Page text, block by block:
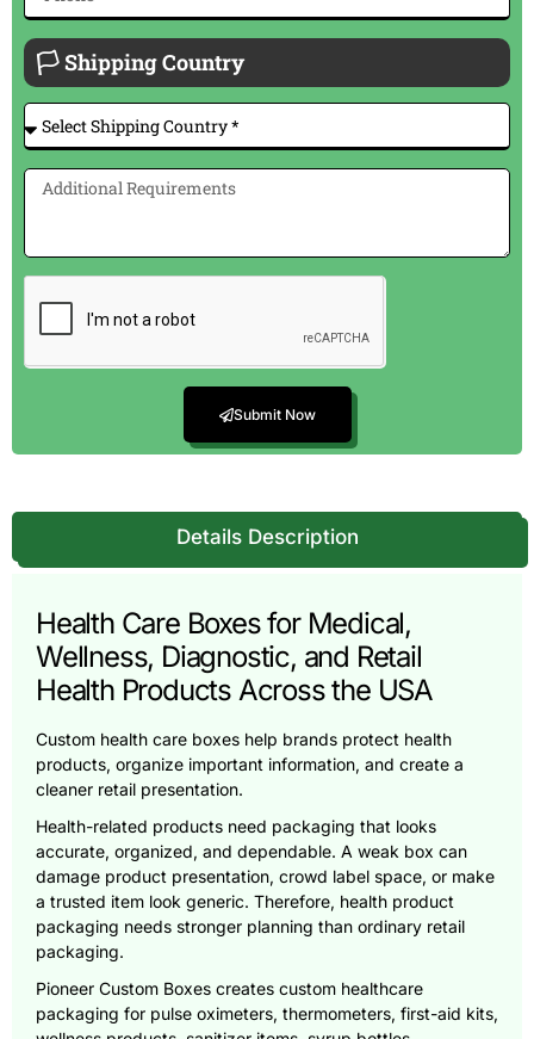
🏳 Shipping Country
Submit Now
Details Description
Health Care Boxes for Medical,
Wellness, Diagnostic, and Retail
Health Products Across the USA
Custom health care boxes help brands protect health
products, organize important information, and create a
cleaner retail presentation.
Health-related products need packaging that looks
accurate, organized, and dependable. A weak box can
damage product presentation, crowd label space, or make
a trusted item look generic. Therefore, health product
packaging needs stronger planning than ordinary retail
packaging.
Pioneer Custom Boxes creates custom healthcare
packaging for pulse oximeters, thermometers, first-aid kits,